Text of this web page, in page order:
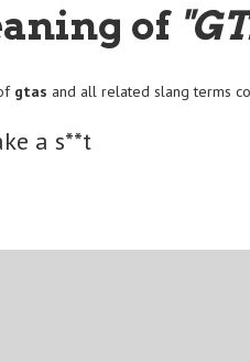
of
gtas and all related slang terms
a s**t